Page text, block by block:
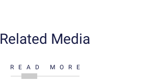
Related Media
READ MORE